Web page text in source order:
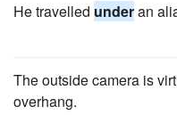
He travelled underan
The outside camera is
overhang.